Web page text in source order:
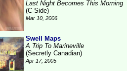
Last Night Becomes This Morning
(C-Side)
Mar 10, 2006
Swell Maps
A Trip To Marineville
(Secretly Canadian)
Apr 17, 2005